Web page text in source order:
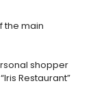
the main
shopper
Restaurant”